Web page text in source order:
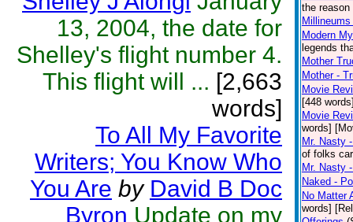
13, 2004, the date for
Shelley's flight number 4.
This flight will ... [2,663
words]
To All My Favorite
Writers; You Know Who
You Are by David B Doc
Byron Update on my
the
Modern
legends
Mother
Mother -
Movie
[448
Movie
words]
Mr. Nasty
of folks
Mr. Nasty
Naked -
No Matter
words]